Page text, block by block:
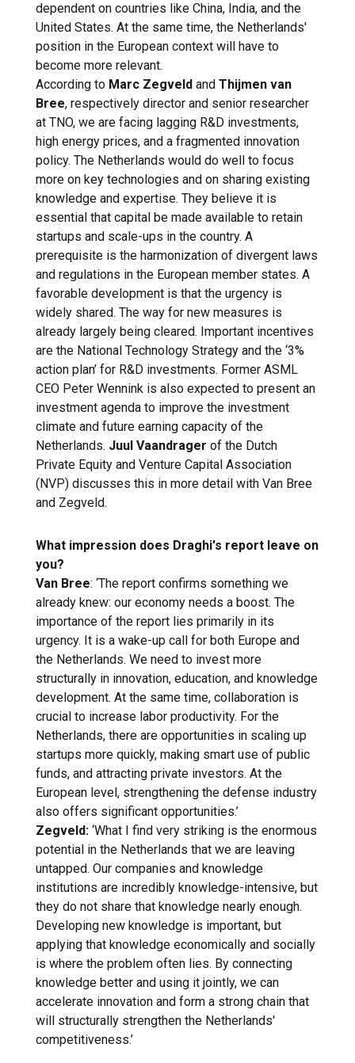
dependent on countries like China, India, and the
United States. At the same time, the Netherlands'
position in the European context will have to
become more relevant.
According to Marc Zegveld and Thijmen van
Bree, respectively director and senior researcher
at TNO, we are facing lagging R&D investments,
high energy prices, and a fragmented innovation
policy. The Netherlands would do well to focus
more on key technologies and on sharing existing
knowledge and expertise. They believe it is
essential that capital be made available to retain
startups and scale-ups in the country. A
prerequisite is the harmonization of divergent laws
and regulations in the European member states. A
favorable development is that the urgency is
widely shared. The way for new measures is
already largely being cleared. Important incentives
are the National Technology Strategy and the ‘3%
action plan’ for R&D investments. Former ASML
CEO Peter Wennink is also expected to present an
investment agenda to improve the investment
climate and future earning capacity of the
Netherlands. Juul Vaandrager of the Dutch
Private Equity and Venture Capital Association
(NVP) discusses this in more detail with Van Bree
and Zegveld.
What impression does Draghi's report leave on
you?
Van Bree: ‘The report confirms something we
already knew: our economy needs a boost. The
importance of the report lies primarily in its
urgency. It is a wake-up call for both Europe and
the Netherlands. We need to invest more
structurally in innovation, education, and knowledge
development. At the same time, collaboration is
crucial to increase labor productivity. For the
Netherlands, there are opportunities in scaling up
startups more quickly, making smart use of public
funds, and attracting private investors. At the
European level, strengthening the defense industry
also offers significant opportunities.’
Zegveld: ‘What I find very striking is the enormous
potential in the Netherlands that we are leaving
untapped. Our companies and knowledge
institutions are incredibly knowledge-intensive, but
they do not share that knowledge nearly enough.
Developing new knowledge is important, but
applying that knowledge economically and socially
is where the problem often lies. By connecting
knowledge better and using it jointly, we can
accelerate innovation and form a strong chain that
will structurally strengthen the Netherlands'
competitiveness.’